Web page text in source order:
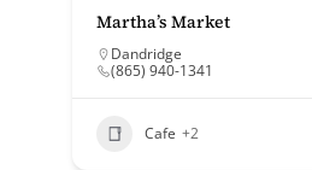
Martha’s Market
Dandridge
(865) 940-1341
Cafe +2